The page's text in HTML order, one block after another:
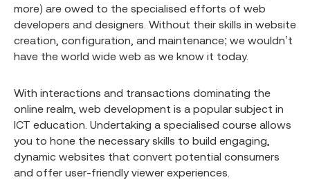
more) are owed to the specialised efforts of web
developers and designers. Without their skills in website
creation, configuration, and maintenance; we wouldn’t
have the world wide web as we know it today.
With interactions and transactions dominating the
online realm, web development is a popular subject in
ICT education. Undertaking a specialised course allows
you to hone the necessary skills to build engaging,
dynamic websites that convert potential consumers
and offer user-friendly viewer experiences.